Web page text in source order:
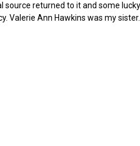
returned to it and some lucky
Valerie Ann Hawkins was my